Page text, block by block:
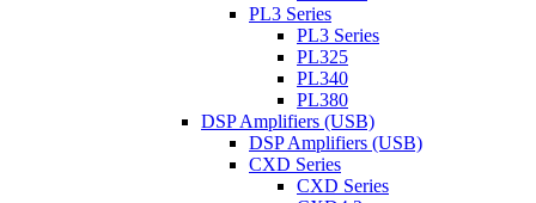
PL3 Series
PL3 Series
PL325
PL340
PL380
DSP Amplifiers (USB)
DSP Amplifiers (USB)
CXD Series
CXD Series